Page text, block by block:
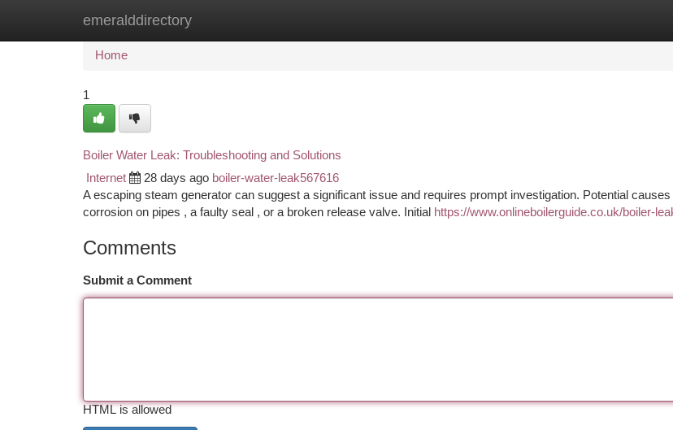
emeralddirectory
Home New Site Listings
Home
1
Boiler Water Leak: Troubleshooting and Solutions
Internet 28 days ago boiler-water-leak567616
A escaping steam generator can suggest a significant issue and requires prompt investigation. Potential
corrosion on pipes , a faulty seal , or a broken release valve. Initial https://www.onlineboilerguide.co.uk/boiler-
Comments
Submit a Comment
HTML is allowed